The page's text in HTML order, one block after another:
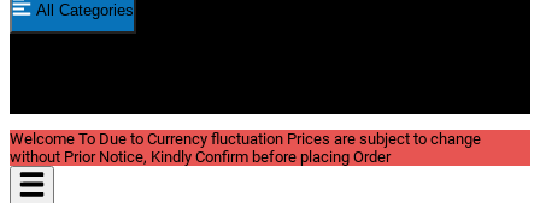
All Categories
Welcome To Due to Currency fluctuation Prices are subject to change
without Prior Notice, Kindly Confirm before placing Order